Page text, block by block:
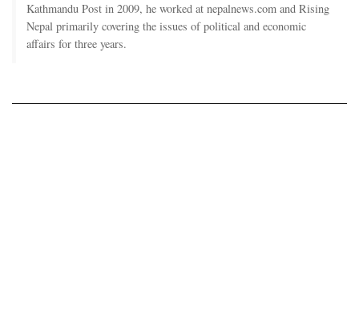
Kathmandu Post in 2009, he worked at nepalnews.com and Rising
Nepal primarily covering the issues of political and economic
affairs for three years.